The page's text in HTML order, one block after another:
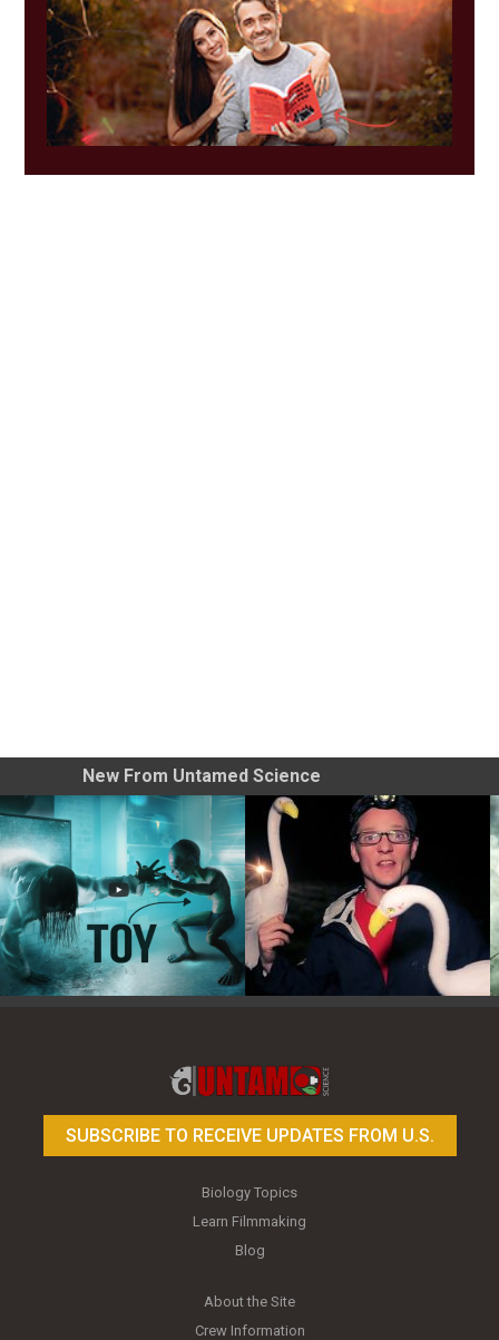
New From Untamed Science
SUBSCRIBE TO RECEIVE UPDATES FROM U.S.
Biology Topics
Learn Filmmaking
Blog
About the Site
Crew Information